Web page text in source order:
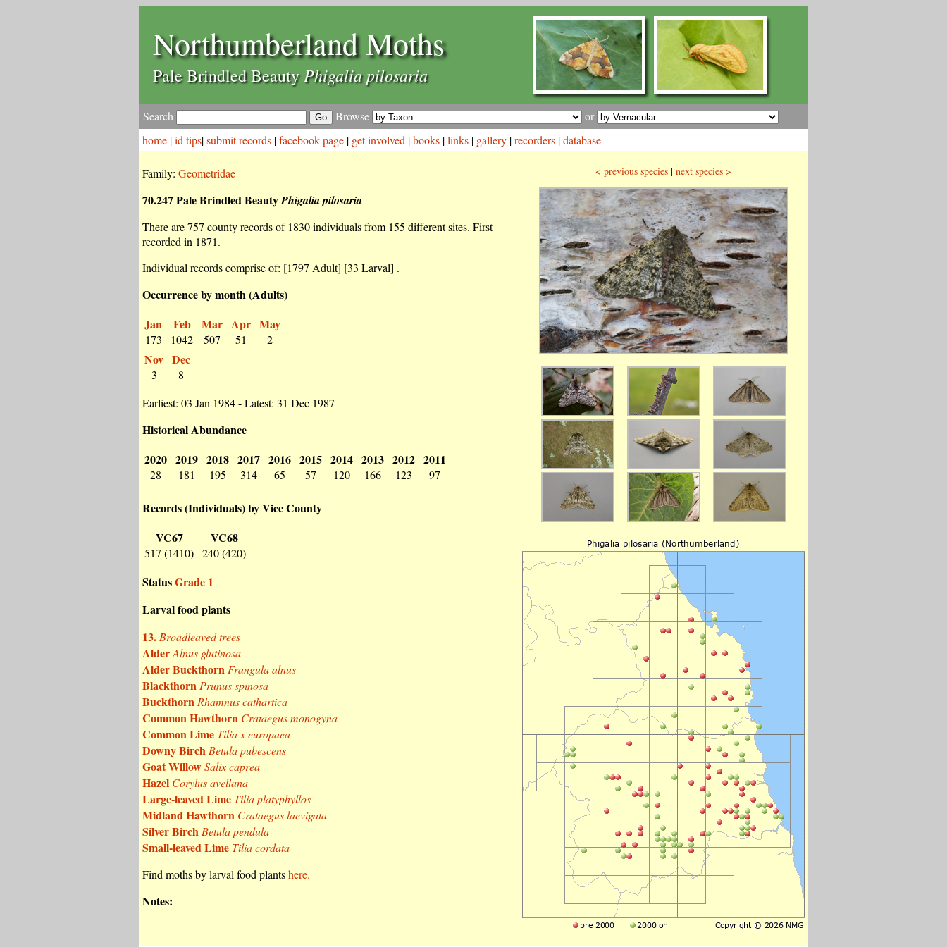
Northumberland Moths
Pale Brindled BeautyPhigalia pilosaria
Search Browse
or
home |id tips|submit records |facebook page | get involved |books |links | gallery |recorders |database
Family: Geometridae
70.247 Pale Brindled BeautyPhigalia pilosaria
There are 757 county records of 1830 individuals from 155 different sites. First
recorded in 1871.
Individual records comprise of: [1797 Adult] [33 Larval] .
Occurrence by month (Adults)
Jan
173
Feb
1042
Mar
507
Apr
51
May
2
Nov
3
Dec
8
Earliest: 03 Jan 1984 - Latest: 31 Dec 1987
Historical Abundance
2020
28
2019
181
2018
195
2017
314
2016
65
2015
57
2014
120
2013
166
2012
123
2011
97
Records (Individuals) by Vice County
VC67
517 (1410)
VC68
240 (420)
StatusGrade 1
Larval food plants
13. Broadleaved trees
AlderAlnus glutinosa
Alder Buckthorn Frangula alnus
Blackthorn Prunus spinosa
Buckthorn Rhamnus cathartica
Common Hawthorn Crataegus monogyna
Common Lime Tilia x europaea
Downy Birch Betula pubescens
Goat WillowSalix caprea
Hazel Corylus avellana
Large-leaved Lime Tilia platyphyllos
Midland Hawthorn Crataegus laevigata
Silver Birch Betula pendula
Small-leaved Lime Tilia cordata
Find moths by larval food plantshere.
Notes:
< previous species | next species >